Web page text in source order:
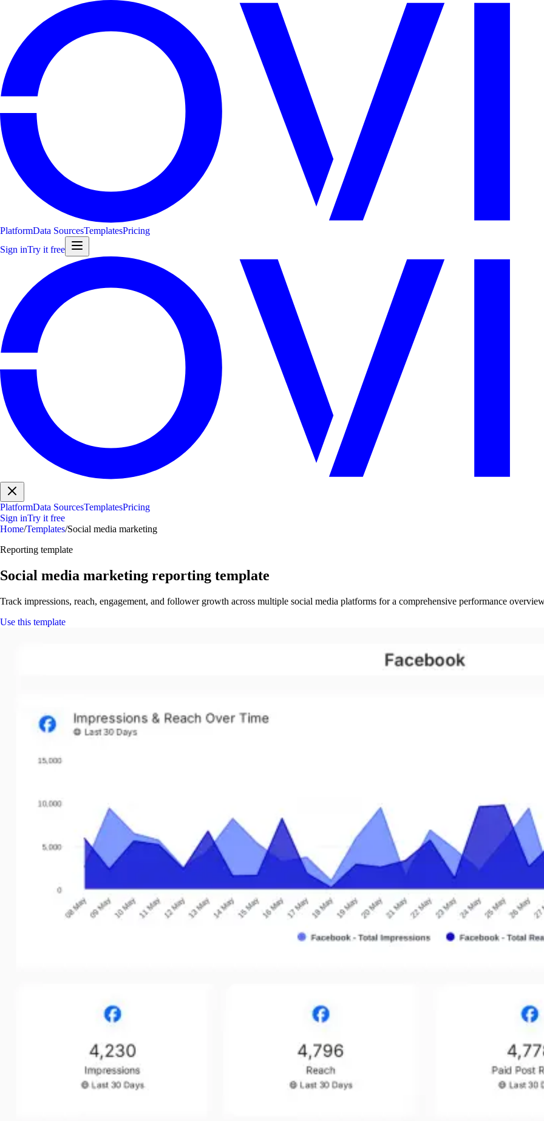
PlatformData SourcesTemplatesPricing
Sign inTry it free
PlatformData SourcesTemplatesPricing
Sign inTry it free
Home/Templates/Social media marketing
Reporting template
Social media marketing reporting template
Track impressions, reach, engagement, and follower growth across multiple social media platforms for a comprehensive performance
Use this template